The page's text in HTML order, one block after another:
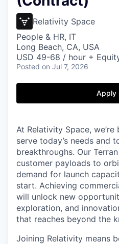
FUND
INSTITUTE
Content
Relativity Space
People & HR, IT
Long Beach, CA, USA
USD 49-68 / hour +
Posted on Jul 7, 2026
Apply
At Relativity Space,
serve today’s needs and
breakthroughs. Our
customer payloads to
demand for launch
start. Achieving
will unlock new
exploration, and
that reaches beyond the
Joining Relativity means